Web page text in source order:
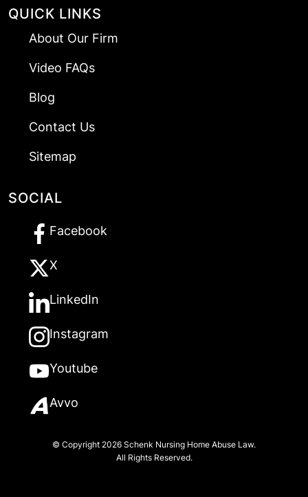
QUICK LINKS
About Our Firm
Video FAQs
Blog
Contact Us
Sitemap
SOCIAL
Facebook
X
LinkedIn
Instagram
Youtube
Avvo
© Copyright 2026 Schenk Nursing Home Abuse Law.
All Rights Reserved.